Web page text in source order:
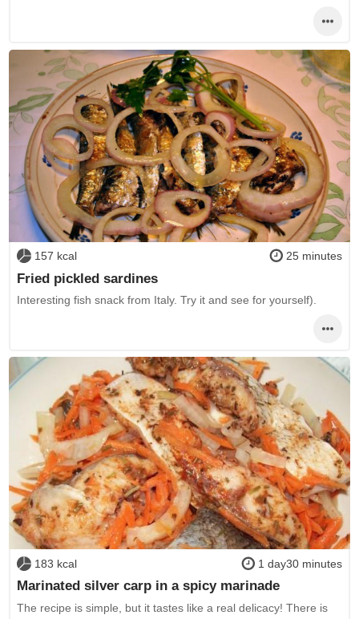
157 kcal 25 minutes
Fried pickled sardines
Interesting fish snack from Italy. Try it and see for yourself).
183 kcal 1 day30 minutes
Marinated silver carp in a spicy marinade
The recipe is simple, but it tastes like a real delicacy! There is